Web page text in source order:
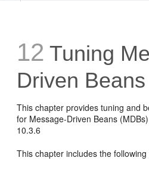
12 Tuning
Driven Beans
This chapter provides tuning and
for Message-Driven Beans
10.3.6
This chapter includes the following